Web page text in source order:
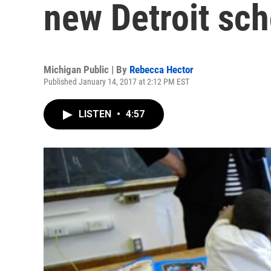
new Detroit
Michigan Public | By Rebecca Hector
Published January 14, 2017 at 2:12 PM EST
LISTEN • 4:57